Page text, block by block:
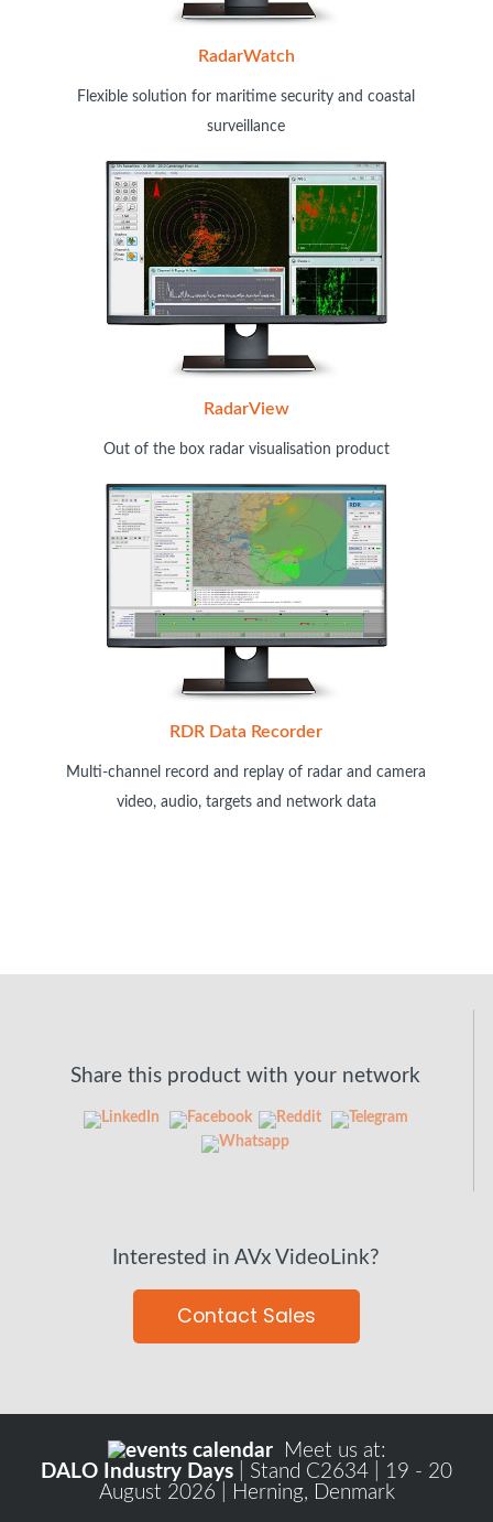
RadarWatch
Flexible solution for maritime security and coastal
surveillance
RadarView
Out of the box radar visualisation product
RDR Data Recorder
Multi-channel record and replay of radar and camera
video, audio, targets and network data
Share this product with your network
Interested in AVx VideoLink?
Contact Sales
Meet us at:
DALO Industry Days | Stand C2634 | 19 - 20
August 2026 | Herning, Denmark